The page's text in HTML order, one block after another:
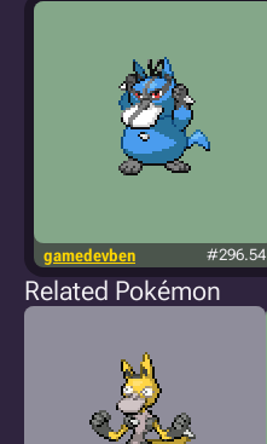
gamedevben #296.54
Related Pokémon